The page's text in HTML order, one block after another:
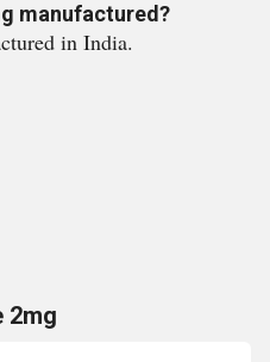
manufactured?
in India.
2mg